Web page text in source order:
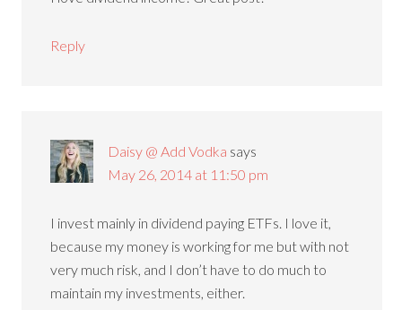
Reply
Daisy @ Add Vodka says
May 26, 2014 at 11:50 pm
I invest mainly in dividend paying ETFs. I love it,
because my money is working for me but with not
very much risk, and I don’t have to do much to
maintain my investments, either.